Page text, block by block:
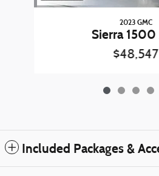
2023 GMC
Sierra 1500
$48,547
Included Packages &